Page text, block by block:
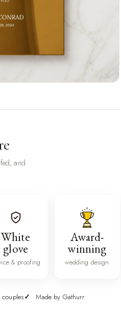
and
White
glove
& proofing
Award-
winning
wedding design
Made by Gathurr